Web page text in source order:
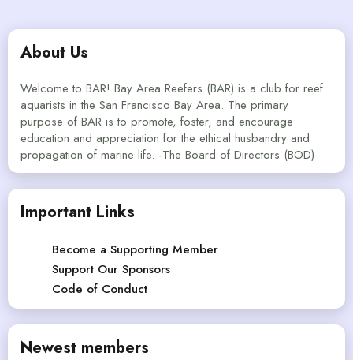
About Us
Welcome to BAR! Bay Area Reefers (BAR) is a club for reef
aquarists in the San Francisco Bay Area. The primary
purpose of BAR is to promote, foster, and encourage
education and appreciation for the ethical husbandry and
propagation of marine life. -The Board of Directors (BOD)
Important Links
Become a Supporting Member
Support Our Sponsors
Code of Conduct
Newest members